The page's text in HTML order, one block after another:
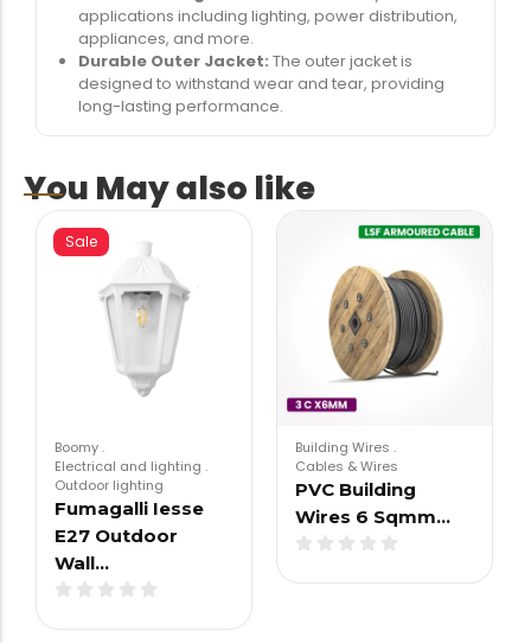
applications including lighting, power distribution,
appliances, and more.
Durable Outer Jacket: The outer jacket is
designed to withstand wear and tear, providing
long-lasting performance.
You May also like
Sale
Boomy.
Electrical and lighting .
Outdoor lighting
Fumagalli Iesse
E27 Outdoor
Wall…
Building Wires .
Cables & Wires
PVC Building
Wires 6 Sqmm…